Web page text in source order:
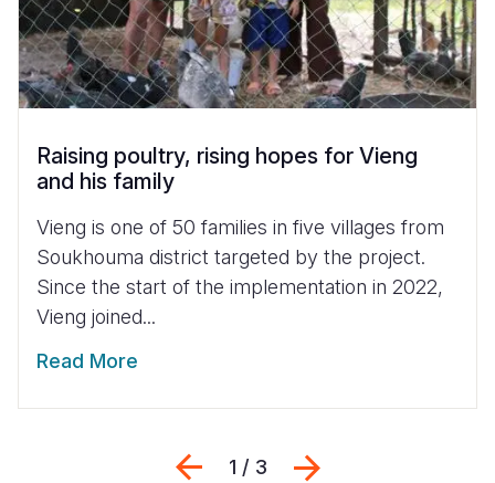
Raising poultry, rising hopes for Vieng
and his family
Vieng is one of 50 families in five villages from
Soukhouma district targeted by the project.
Since the start of the implementation in 2022,
Vieng joined...
Read More
Previous
1 / 3